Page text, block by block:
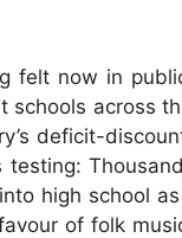
felt now in
schools across
deficit-
testing:
high school
of folk